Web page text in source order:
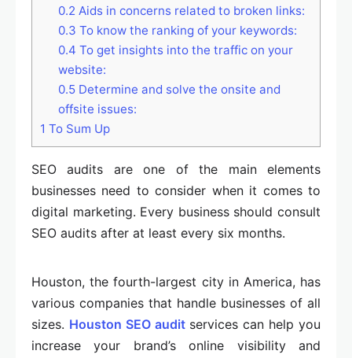
0.2 Aids in concerns related to broken links:
0.3 To know the ranking of your keywords:
0.4 To get insights into the traffic on your
website:
0.5Determine and solve the onsite and
offsite issues:
1 To Sum Up
SEO audits are one of the main elements
businesses need to consider when it comes to
digital marketing. Every business should consult
SEO audits after at least every six months.
Houston, the fourth-largest city in America, has
various companies that handle businesses of all
sizes. Houston SEO auditservices can help you
increase your brand’s online visibility and